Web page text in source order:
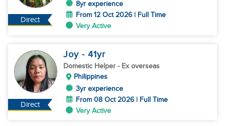
Direct
8yr experience
From 12 Oct 2026 | Full Time
Very Active
Direct
Joy - 41yr
Domestic Helper - Ex overseas
Philippines
3yr experience
From 08 Oct 2026 | Full Time
Very Active